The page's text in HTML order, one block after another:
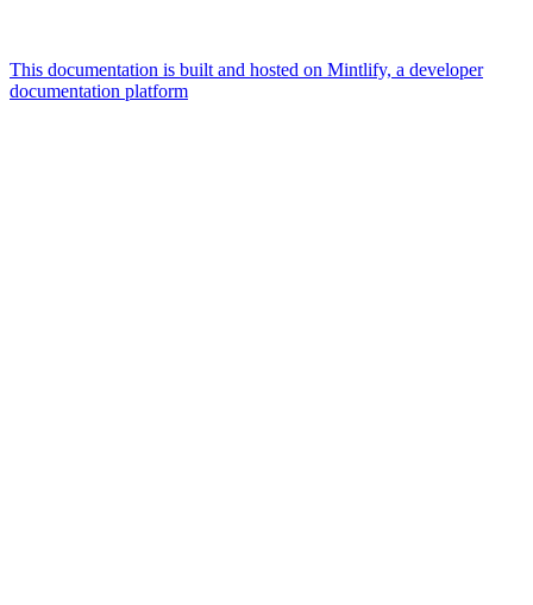
This documentation is built and hosted on Mintlify, a developer
documentation platform